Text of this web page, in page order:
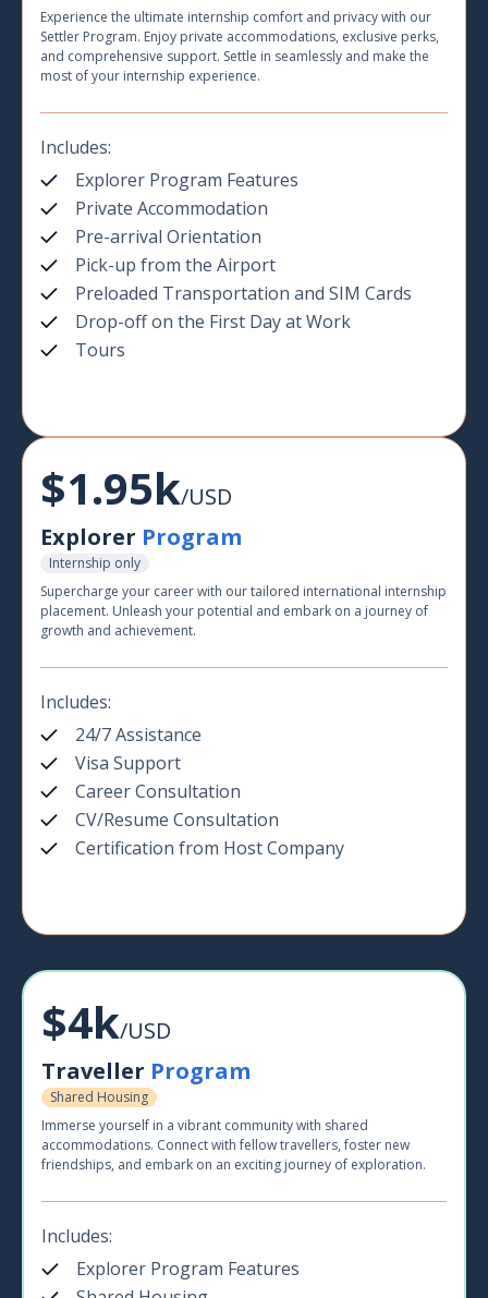
Experience the ultimate internship comfort and privacy with our
Settler Program. Enjoy private accommodations, exclusive perks,
and comprehensive support. Settle in seamlessly and make the
most of your internship experience.
Includes:
Explorer Program Features
Private Accommodation
Pre-arrival Orientation
Pick-up from the Airport
Preloaded Transportation and SIM Cards
Drop-off on the First Day at Work
Tours
$1.95k/USD
Explorer Program
Internship only
Supercharge your career with our tailored international internship
placement. Unleash your potential and embark on a journey of
growth and achievement.
Includes:
24/7 Assistance
Visa Support
Career Consultation
CV/Resume Consultation
Certification from Host Company
$4k/USD
Traveller Program
Shared Housing
Immerse yourself in a vibrant community with shared
accommodations. Connect with fellow travellers, foster new
friendships, and embark on an exciting journey of exploration.
Includes:
Explorer Program Features